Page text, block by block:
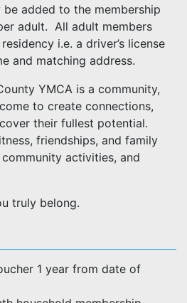
be added to the membership
adult. All adult members
i.e. a driver’s license
and matching address.
YMCA is a community,
to create connections,
their fullest potential.
friendships, and family
activities, and
truly belong.
1 year from date of